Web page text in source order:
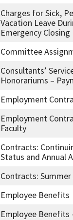
Charges for Sick,
Vacation Leave
Emergency Closing
Committee
Consultants’
Honorariums –
Employment
Employment
Faculty
Contracts:
Status and Annual
Contracts:
Employee Benefits
Employee Benefits